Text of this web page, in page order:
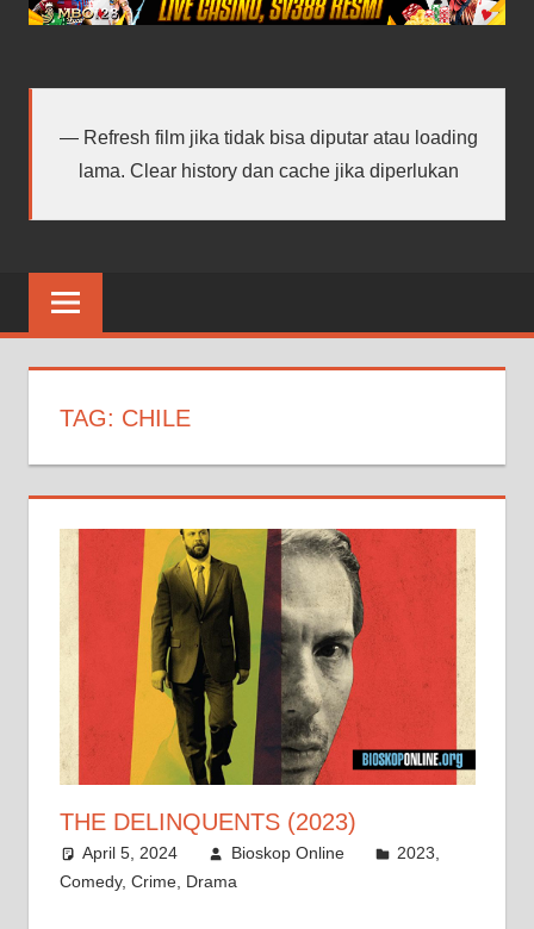
android
Refresh film jika tidak bisa diputar atau loading
lama. Clear history dan cache jika diperlukan
TAG: CHILE
THE DELINQUENTS (2023)
April 5, 2024 Bioskop Online 2023
Comedy, Crime, Drama